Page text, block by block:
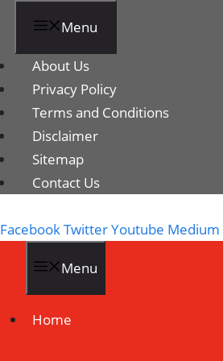
Menu
About Us
Privacy Policy
Terms and Conditions
Disclaimer
Sitemap
Contact Us
FacebookTwitterYoutube Medium
Menu
Home